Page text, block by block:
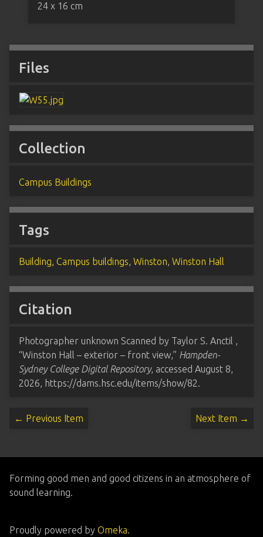
24 x 16 cm
Files
Collection
Campus Buildings
Tags
Building, Campus buildings, Winston, Winston Hall
Citation
Photographer unknown Scanned by Taylor S. Anctil ,
“Winston Hall – exterior – front view,” Hampden-
Sydney College Digital Repository, accessed August 8,
2026, https://dams.hsc.edu/items/show/82.
← Previous Item Next Item →
Forming good men and good citizens in an atmosphere of
sound learning.
Proudly powered by Omeka.